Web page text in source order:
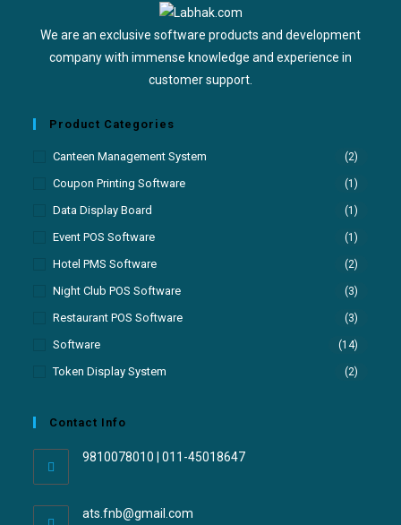
We are an exclusive software products and development
company with immense knowledge and experience in
customer support.
Product Categories
Canteen Management System (2)
Coupon Printing Software (1)
Data Display Board (1)
Event POS Software (1)
Hotel PMS Software (2)
Night Club POS Software (3)
Restaurant POS Software (3)
Software (14)
Token Display System (2)
Contact Info
9810078010 | 011-45018647
ats.fnb@gmail.com